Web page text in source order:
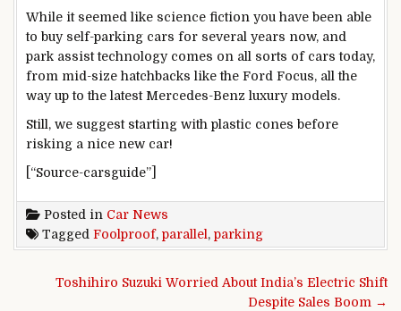
While it seemed like science fiction you have been able
to buy self-parking cars for several years now, and
park assist technology comes on all sorts of cars today,
from mid-size hatchbacks like the Ford Focus, all the
way up to the latest Mercedes-Benz luxury models.
Still, we suggest starting with plastic cones before
risking a nice new car!
[“Source-carsguide”]
Posted in Car News
Tagged Foolproof, parallel, parking
Post navigation
Toshihiro Suzuki Worried About India’s Electric Shift
Despite Sales Boom →